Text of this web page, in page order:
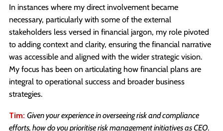
In instances where my direct involvement became
necessary, particularly with some of the external
stakeholders less versed in financial jargon, my role pivoted
to adding context and clarity, ensuring the financial narrative
was accessible and aligned with the wider strategic vision.
My focus has been on articulating how financial plans are
integral to operational success and broader business
strategies.
Tim: Given your experience in overseeing risk and compliance
efforts, how do you prioritise risk management initiatives as CEO.